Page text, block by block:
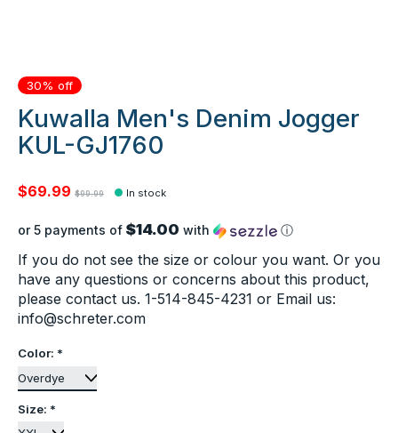
30% off
Kuwalla Men's Denim Jogger
KUL-GJ1760
$69.99 $99.99 In stock
or 5 payments of $14.00 with ⓘ
If you do not see the size or colour you want. Or you
have any questions or concerns about this product,
please contact us. 1-514-845-4231 or Email us:
info@schreter.com
Color: *
Size: *